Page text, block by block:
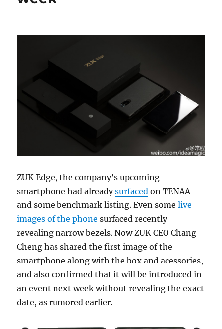
ZUK Edge, the company’s upcoming
smartphone had alreadysurfaced on TENAA
and some benchmark listing. Even somelive
images of the phone surfaced recently
revealing narrow bezels. Now ZUK CEO Chang
Cheng has shared the first image of the
smartphone along with the box and acessories,
and also confirmed that it will be introduced in
an event next week without revealing the exact
date, as rumored earlier.